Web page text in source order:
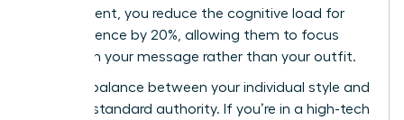
is consistent, you reduce the cognitive load for
your audience by 20%, allowing them to focus
entirely on your message rather than your outfit.
Find the balance between your individual style and
industry-standard authority. If you’re in a high-tech